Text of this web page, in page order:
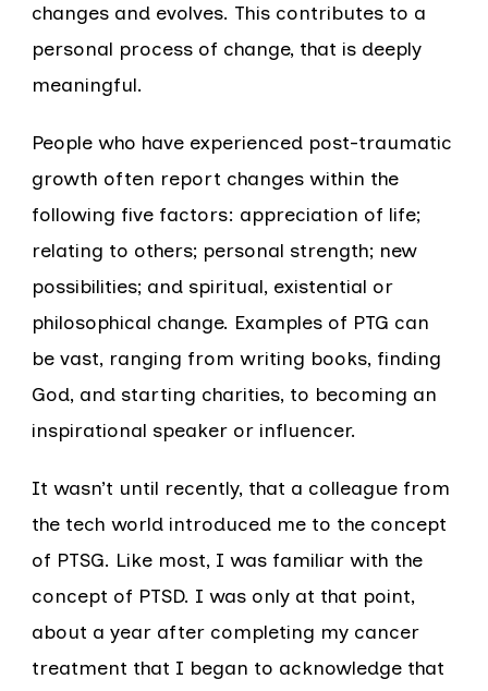
changes and evolves. This contributes to a
personal process of change, that is deeply
meaningful.
People who have experienced post-traumatic
growth often report changes within the
following five factors: appreciation of life;
relating to others; personal strength; new
possibilities; and spiritual, existential or
philosophical change. Examples of PTG can
be vast, ranging from writing books, finding
God, and starting charities, to becoming an
inspirational speaker or influencer.
It wasn’t until recently, that a colleague from
the tech world introduced me to the concept
of PTSG. Like most, I was familiar with the
concept of PTSD. I was only at that point,
about a year after completing my cancer
treatment that I began to acknowledge that